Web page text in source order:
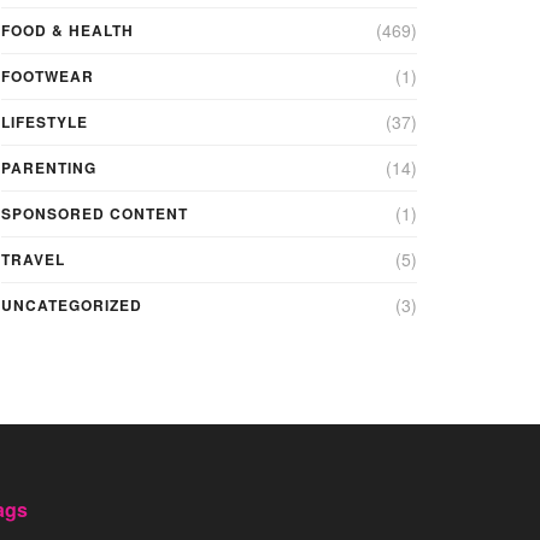
FOOD & HEALTH (469)
FOOTWEAR (1)
LIFESTYLE (37)
PARENTING (14)
SPONSORED CONTENT (1)
TRAVEL (5)
UNCATEGORIZED (3)